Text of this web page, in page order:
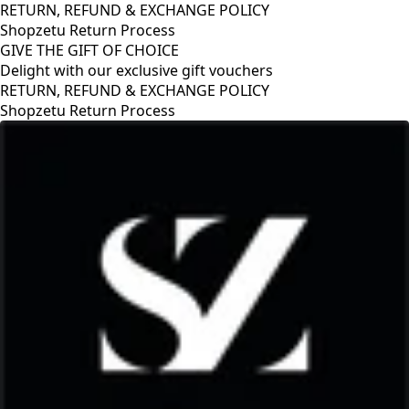
RETURN, REFUND & EXCHANGE POLICY
Shopzetu Return Process
GIVE THE GIFT OF CHOICE
Delight with our exclusive gift vouchers
GIVE THE GIFT OF CHOICE
Delight with our exclusive gift vouchers